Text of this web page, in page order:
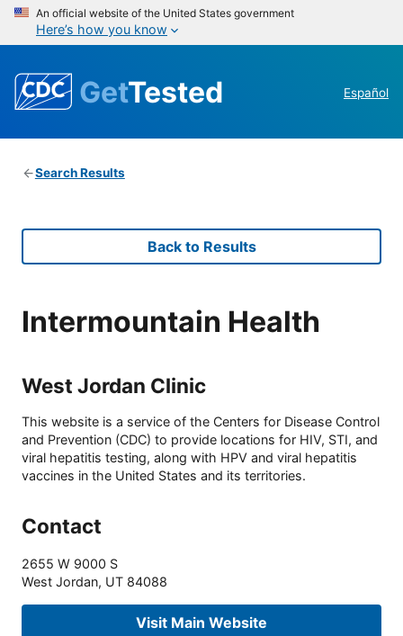
An official website of the United States government
Here’s how you know
GetTested Español
Search Results
Back to Results
Intermountain Health
West Jordan Clinic
This website is a service of the Centers for Disease Control
and Prevention (CDC) to provide locations for HIV, STI, and
viral hepatitis testing, along with HPV and viral hepatitis
vaccines in the United States and its territories.
Contact
2655 W 9000 S
West Jordan, UT 84088
Visit Main Website